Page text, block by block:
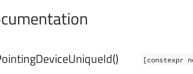
[constexpr
()